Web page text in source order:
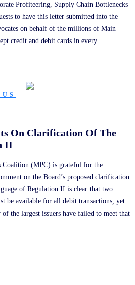
Profiteering, Supply Chain Bottlenecks
to have this letter submitted into the
on behalf of the millions of Main
credit and debit cards in every
On Clarification Of The
II
Coalition (MPC) is grateful for the
on the Board’s proposed clarification
of Regulation II is clear that two
be available for all debit transactions, yet
the largest issuers have failed to meet that